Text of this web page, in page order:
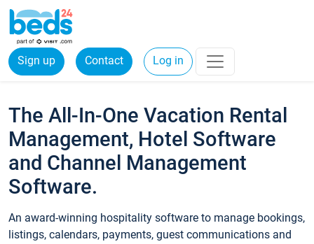
Sign up Contact Log in
The All-In-One Vacation Rental
Management, Hotel Software
and Channel Management
Software.
An award-winning hospitality software to manage bookings,
listings, calendars, payments, guest communications and